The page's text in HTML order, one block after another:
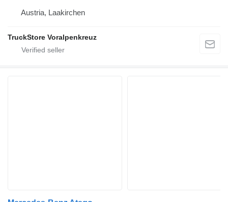
Austria, Laakirchen
TruckStore Voralpenkreuz